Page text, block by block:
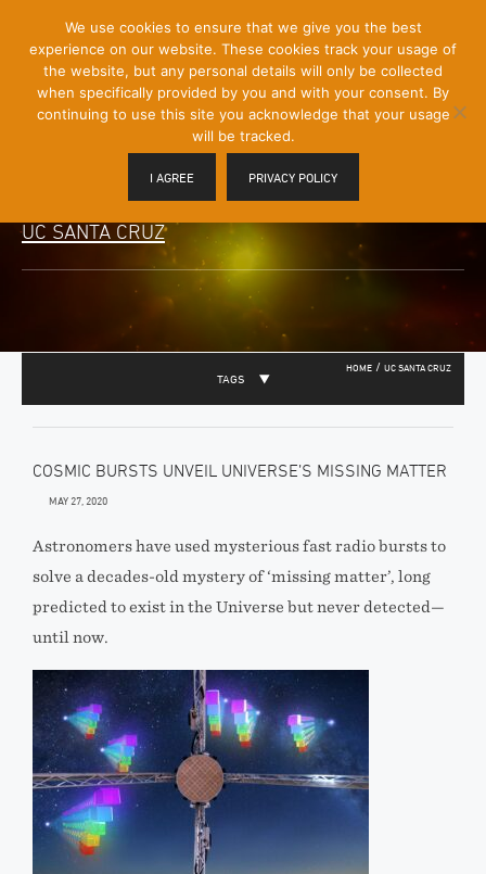
Content]
Menu
Toggle
UC SANTA CRUZ
HOME / UC SANTA CRUZ
TAGS
COSMIC BURSTS UNVEIL UNIVERSE’S MISSING MATTER
MAY 27, 2020
Astronomers have used mysterious fast radio bursts to
solve a decades-old mystery of ‘missing matter’, long
predicted to exist in the Universe but never detected—
until now.
We use cookies to ensure that we give you the best
experience on our website. These cookies track your usage of
the website, but any personal details will only be collected
when specifically provided by you and with your consent. By
continuing to use this site you acknowledge that your usage
will be tracked.
I AGREE PRIVACY POLICY